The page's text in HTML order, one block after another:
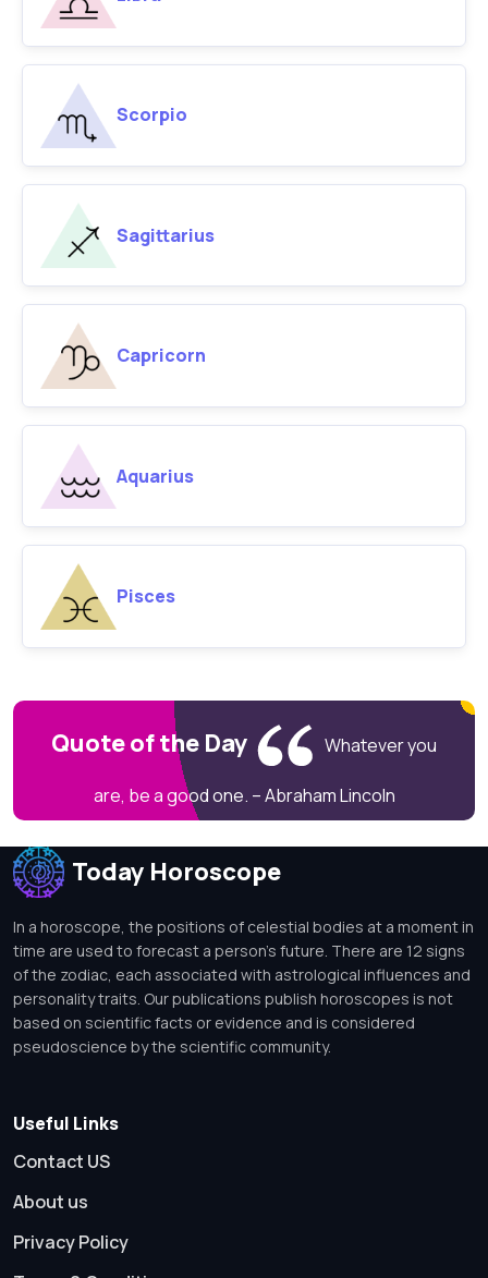
Scorpio
Sagittarius
Capricorn
Aquarius
Pisces
Quote of the Day Whatever you
are, be a good one. – Abraham Lincoln
Today Horoscope
In a horoscope, the positions of celestial bodies at a moment in
time are used to forecast a person's future. There are 12 signs
of the zodiac, each associated with astrological influences and
personality traits. Our publications publish horoscopes is not
based on scientific facts or evidence and is considered
pseudoscience by the scientific community.
Useful Links
Contact US
About us
Privacy Policy